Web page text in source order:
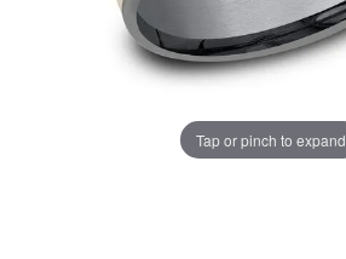
Tap or pinch to expand